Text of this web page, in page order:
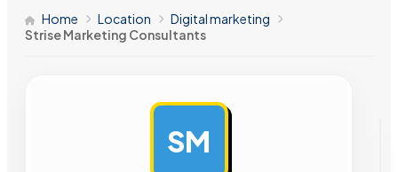
Home Location
Digital marketing
Strise Marketing Consultants
SM